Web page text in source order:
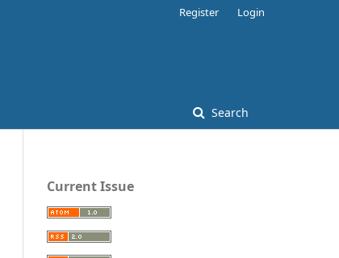
Search
Register Login
Current Issue